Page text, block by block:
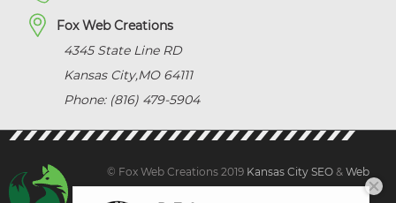
Fox Web Creations
4345 State Line RD
Kansas City,MO 64111
Phone: (816) 479-5904
© Fox Web Creations 2019 Kansas City SEO & Web